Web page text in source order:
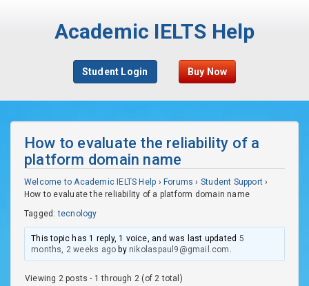
Academic IELTS Help
Student Login Buy Now
How to evaluate the reliability of a
platform domain name
Welcome to Academic IELTS Help › Forums › Student Support ›
How to evaluate the reliability of a platform domain name
Tagged:tecnology
This topic has 1 reply, 1 voice, and was last updated 5
months, 2 weeks ago by nikolaspaul9@gmail.com .
Viewing 2 posts - 1 through 2 (of 2 total)